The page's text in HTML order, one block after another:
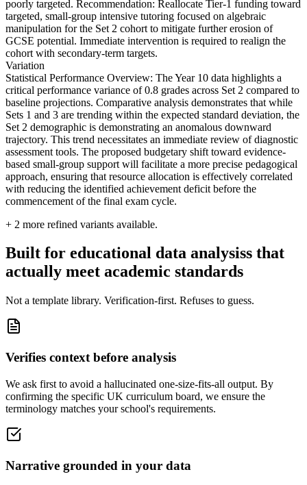
poorly targeted. Recommendation: Reallocate Tier-1 funding toward
targeted, small-group intensive tutoring focused on algebraic
manipulation for the Set 2 cohort to mitigate further erosion of
GCSE potential. Immediate intervention is required to realign the
cohort with secondary-term targets.
Variation
Statistical Performance Overview: The Year 10 data highlights a
critical performance variance of 0.8 grades across Set 2 compared to
baseline projections. Comparative analysis demonstrates that while
Sets 1 and 3 are trending within the expected standard deviation, the
Set 2 demographic is demonstrating an anomalous downward
trajectory. This trend necessitates an immediate review of diagnostic
assessment tools. The proposed budgetary shift toward evidence-
based small-group support will facilitate a more precise pedagogical
approach, ensuring that resource allocation is effectively correlated
with reducing the identified achievement deficit before the
commencement of the final exam cycle.
+ 2 more refined variants available.
Built for educational data analysiss that
actually meet academic standards
Not a template library. Verification-first. Refuses to guess.
Verifies context before analysis
We ask first to avoid a hallucinated one-size-fits-all output. By
confirming the specific UK curriculum board, we ensure the
terminology matches your school's requirements.
Narrative grounded in your data